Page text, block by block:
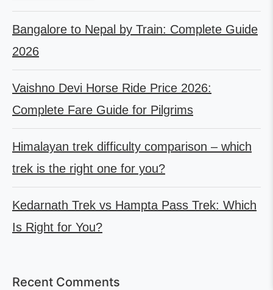
Bangalore to Nepal by Train: Complete Guide
2026
Vaishno Devi Horse Ride Price 2026:
Complete Fare Guide for Pilgrims
Himalayan trek difficulty comparison – which
trek is the right one for you?
Kedarnath Trek vs Hampta Pass Trek: Which
Is Right for You?
Recent Comments